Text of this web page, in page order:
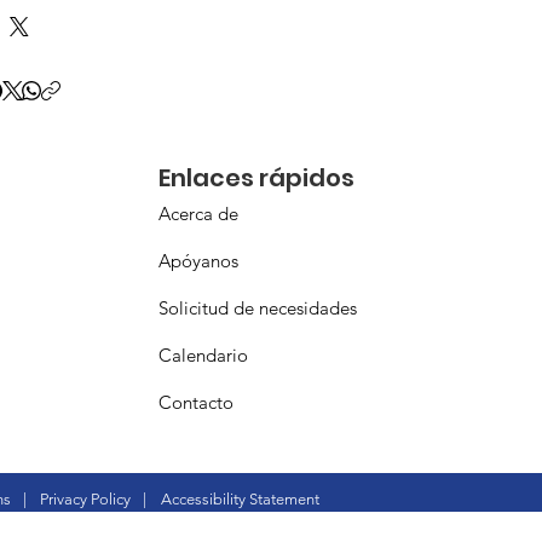
Enlaces rápidos
Acerca de
Apóyanos
Solicitud de necesidades
Calendario
Contacto
| Privacy Policy | Accessibility Statement